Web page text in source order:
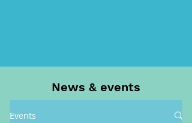
News & events
Events